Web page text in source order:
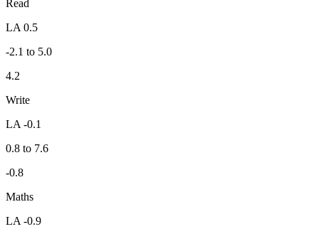
Read
LA 0.5
-2.1 to 5.0
4.2
Write
LA -0.1
0.8 to 7.6
-0.8
Maths
LA -0.9